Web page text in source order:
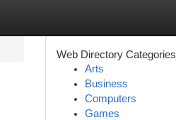
Web Directory Categories
Arts
Business
Computers
Games